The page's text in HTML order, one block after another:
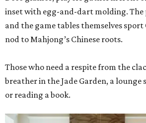
inset with egg-and-dart molding.
and the game tables themselves
nod to Mahjong’s Chinese roots.
Those who need a respite from the
breather in the Jade Garden, a
or reading a book.